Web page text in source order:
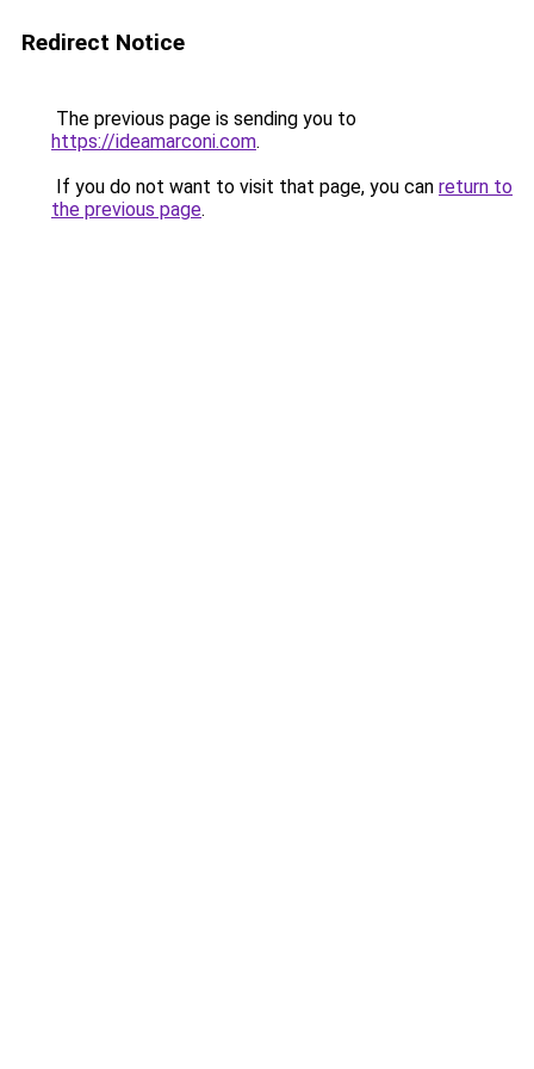
Redirect Notice
The previous page is sending you to
https://ideamarconi.com.
If you do not want to visit that page, you can return to
the previous page.